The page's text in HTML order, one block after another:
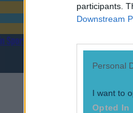
participants.
Downstream
Personal
I want to
Opted In
Sport